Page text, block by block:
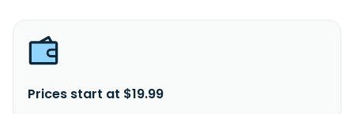
Prices start at $19.99